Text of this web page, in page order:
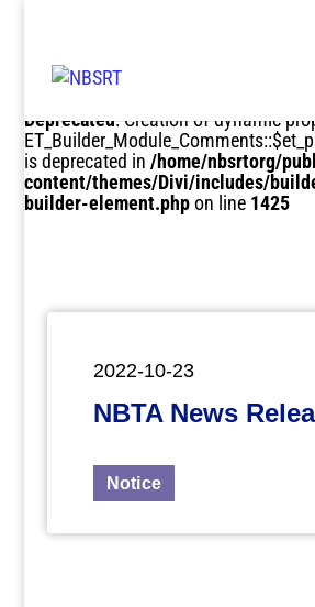
Deprecated: Creation of dynamic
is deprecated in/home/nbsrtorg/
content/themes/Divi/includes/
builder-element.phpon line 1425
2022-10-23
NBTA News
Notice